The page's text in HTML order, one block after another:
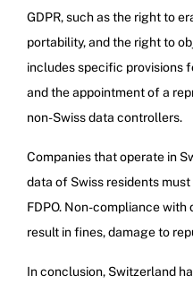
GDPR, such as the right to
portability, and the right to
includes specific provisions
and the appointment of a
non-Swiss data controllers.
Companies that operate in
data of Swiss residents
FDPO. Non-compliance
result in fines, damage to
In conclusion, Switzerland